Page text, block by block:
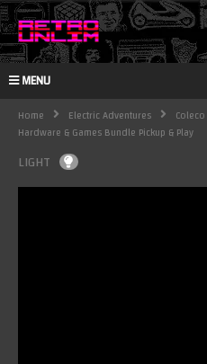
MENU
Home Electric Adventures
Hardware & Games Bundle Pickup & Play
LIGHT